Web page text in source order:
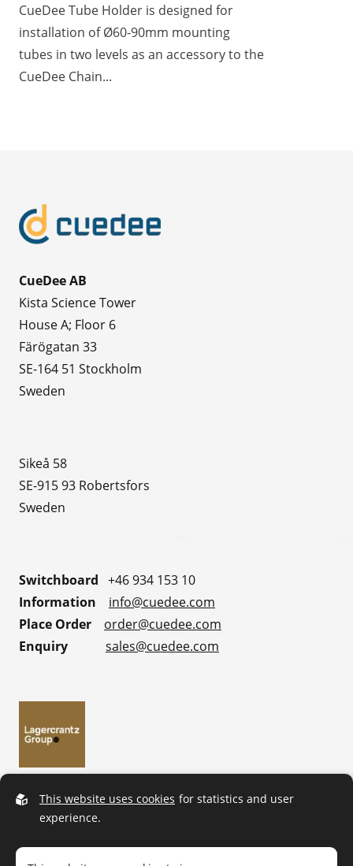
CueDee Tube Holder is designed for
installation of Ø60-90mm mounting
tubes in two levels as an accessory to the
CueDee Chain...
CueDee AB
Kista Science Tower
House A; Floor 6
Färögatan 33
SE-164 51 Stockholm
Sweden
Sikeå 58
SE-915 93 Robertsfors
Sweden
Switchboard +46 934 153 10
Information info@cuedee.com
Place Order order@cuedee.com
Enquiry sales@cuedee.com
This website uses cookies for statistics and user
experience.